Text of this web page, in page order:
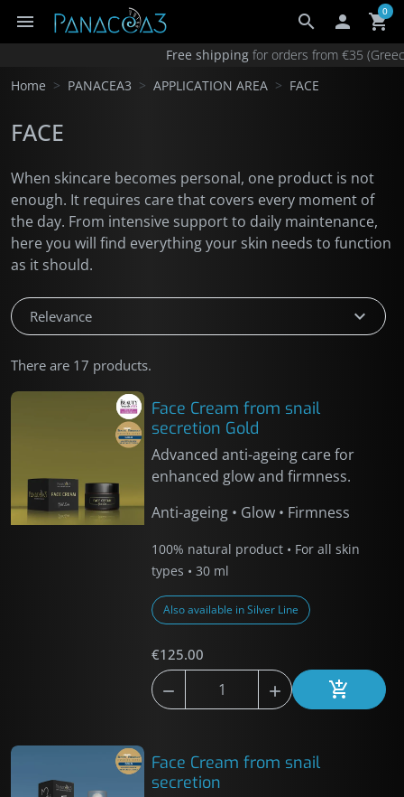
Your cart ×
Your cart is empty.
Add €90.00 for free shipping anywhere
search
menu  shopping_cart
0
Free shippingfor orders from €35
Home
PANACEA3 APPLICATION AREA FACE
FACE
When skincare becomes personal, one product is not
enough. It requires care that covers every moment of
the day. From intensive support to daily maintenance,
here you will find everything your skin needs to function
as it should.
There are 17 products.
Relevance expand_more
Face Cream from snail
secretion Gold
Advanced anti-ageing care for
enhanced glow and firmness.
Anti-ageing • Glow • Firmness
100% natural product • For all skin
types • 30 ml
Also available in Silver Line
€125.00
  Add to
Face Cream from snail
secretion